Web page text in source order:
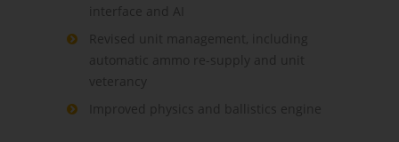
interface and AI
Revised unit management, including
automatic ammo re-supply and unit
veterancy
Improved physics and ballistics engine